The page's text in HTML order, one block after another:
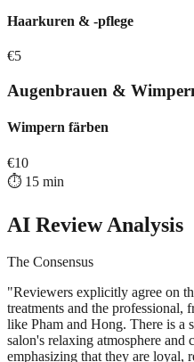
Haarkuren & -pflege
€5
Augenbrauen &
Wimpern färben
€10
⏱️ 15 min
AI Review Analysis
The Consensus
"Reviewers explicitly agree on
treatments and the professional,
like Pham and Hong. There is a
salon's relaxing atmosphere and
emphasizing that they are loyal,